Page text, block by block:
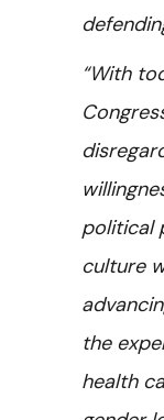
“With
political
culture
the
health